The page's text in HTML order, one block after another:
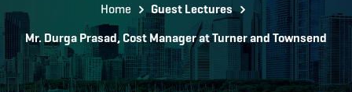
Home
Guest Lectures
Mr. Durga Prasad, Cost Manager at Turner and Townsend